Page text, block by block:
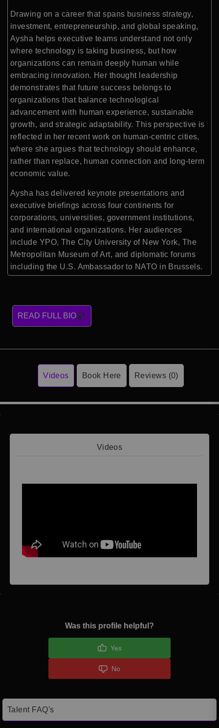
Drawing on a career that spans business strategy,
investment, entrepreneurship, and global speaking,
Aysha helps executive teams understand not only
where technology is taking business, but how
organizations can remain deeply human while
embracing innovation. Her thought leadership
demonstrates that future success belongs to
organizations that balance technological
advancement with human experience, sustainable
growth, and strategic adaptability. This perspective is
reflected in her recent work on human-centric cities,
where she argues that technology should enhance,
rather than replace, human connection and long-term
economic value.
Aysha has delivered keynote presentations and
executive briefings across four continents for
corporations, universities, government institutions,
and international organizations. Her audiences
include YPO, The City University of New York, The
Metropolitan Museum of Art, and diplomatic forums
including the U.S. Ambassador to NATO in Brussels.
READ FULL BIO
Videos Book Here Reviews (0)
Videos
Was this profile helpful?
Yes
No
Talent FAQ's